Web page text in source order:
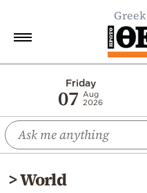
Greek
Friday
07
Aug
2026
Economy
World
Diaspora
>World